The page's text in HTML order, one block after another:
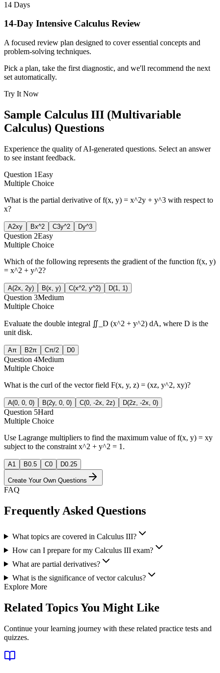
14 Days
14-Day Intensive Calculus Review
A focused review plan designed to cover essential concepts and
problem-solving techniques.
Pick a plan, take the first diagnostic, and we'll recommend the next
set automatically.
Try It Now
Sample Calculus III (Multivariable
Calculus) Questions
Experience the quality of AI-generated questions. Select an answer
to see instant feedback.
Question 1Easy
Multiple Choice
What is the partial derivative of f(x, y) = x^2y + y^3 with respect to
x?
A2xy Bx^2 C3y^2 Dy^3
Question 2Easy
Multiple Choice
Which of the following represents the gradient of the function f(x, y)
= x^2 + y^2?
A(2x, 2y) B(x, y) C(x^2, y^2) D(1, 1)
Question 3Medium
Multiple Choice
Evaluate the double integral ∬_D (x^2 + y^2) dA, where D is the
unit disk.
Aπ B2π Cπ/2 D0
Question 4Medium
Multiple Choice
What is the curl of the vector field F(x, y, z) = (xz, y^2, xy)?
A(0, 0, 0) B(2y, 0, 0) C(0, -2x, 2z) D(2z, -2x, 0)
Question 5Hard
Multiple Choice
Use Lagrange multipliers to find the maximum value of f(x, y) = xy
subject to the constraint x^2 + y^2 = 1.
A1 B0.5 C0 D0.25
Create Your Own Questions
FAQ
Frequently Asked Questions
What topics are covered in Calculus III?
How can I prepare for my Calculus III exam?
What are partial derivatives?
What is the significance of vector calculus?
Explore More
Related Topics You Might Like
Continue your learning journey with these related practice tests and
quizzes.